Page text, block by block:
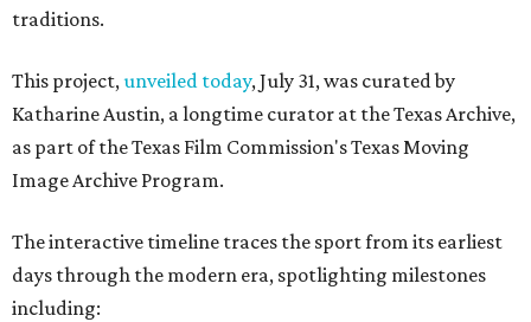
traditions.
This project,unveiled today, July 31, was curated by
Katharine Austin, a longtime curator at the Texas Archive,
as part of the Texas Film Commission's Texas Moving
Image Archive Program.
The interactive timeline traces the sport from its earliest
days through the modern era, spotlighting milestones
including: